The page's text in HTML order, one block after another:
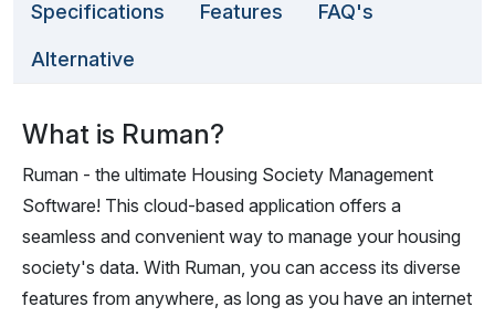
Specifications Features FAQ's
Alternative
What is Ruman?
Ruman - the ultimate Housing Society Management
Software! This cloud-based application offers a
seamless and convenient way to manage your housing
society's data. With Ruman, you can access its diverse
features from anywhere, as long as you have an internet